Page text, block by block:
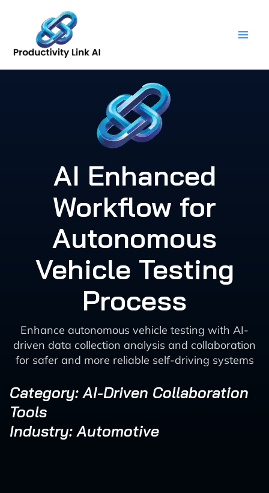
content
AI Enhanced
Workflow for
Autonomous
Vehicle Testing
Process
Enhance autonomous vehicle testing with AI-
driven data collection analysis and collaboration
for safer and more reliable self-driving systems
Category: AI-Driven Collaboration
Tools
Industry: Automotive